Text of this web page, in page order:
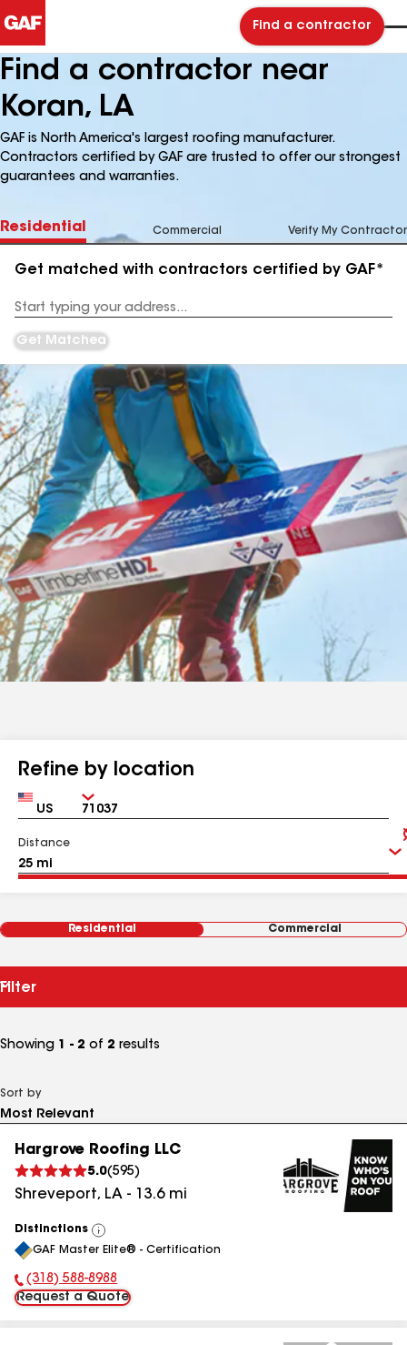
Find a contractor
Find a contractor near
Koran, LA
GAF is North America's largest roofing manufacturer.
Contractors certified by GAF are trusted to offer our strongest
guarantees and warranties.
Residential Commercial Verify My Contractor
Get matched with contractors certified by GAF*
Address
Get Matched
Refine by location
Country Zip
Distance
Residential Commercial
Filter
Showing 1 - 2 of 2 results
Sort by
Hargrove Roofing LLC
5.0(595)
Shreveport, LA - 13.6mi
Distinctions
View
All
GAF Master Elite® - Certification
Phone Number:
(318) 588-8988
Request a Quote